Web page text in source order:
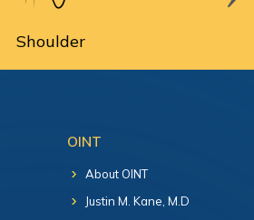
Shoulder
OINT
About OINT
Justin M. Kane, M.D